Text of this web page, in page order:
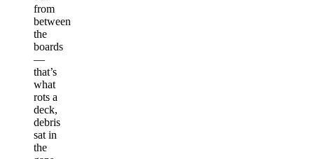
from
between
the
boards
—
that’s
what
rots a
deck,
debris
sat in
the